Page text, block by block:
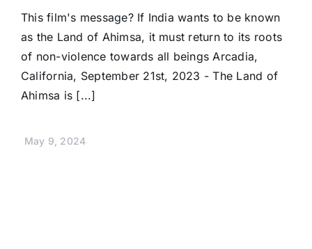
This film's message? If India wants to be known
as the Land of Ahimsa, it must return to its roots
of non-violence towards all beings Arcadia,
California, September 21st, 2023 - The Land of
Ahimsa is [...]
May 9, 2024